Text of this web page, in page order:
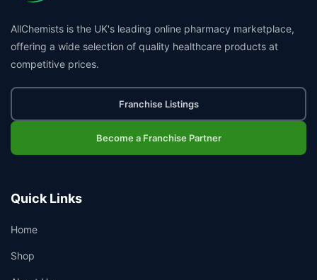
AllChemists is the UK's leading online pharmacy marketplace,
offering a wide selection of quality healthcare products at
competitive prices.
Franchise Listings
Become a Franchise Partner
Quick Links
Home
Shop